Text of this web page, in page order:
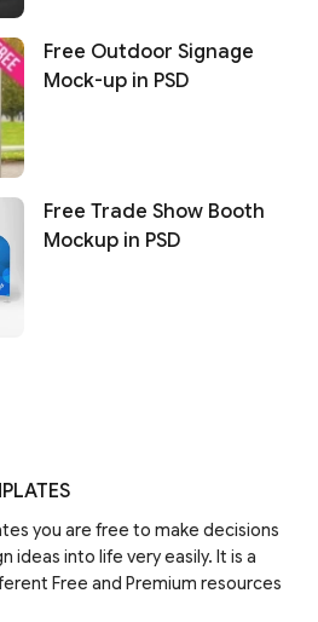
Free Outdoor Signage
Mock-up in PSD
Free Trade Show Booth
Mockup in PSD
you are free to make decisions
ideas into life very easily. It is a
Free and Premium resources